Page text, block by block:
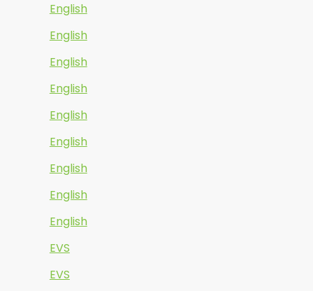
English
English
English
English
English
English
English
English
English
EVS
EVS